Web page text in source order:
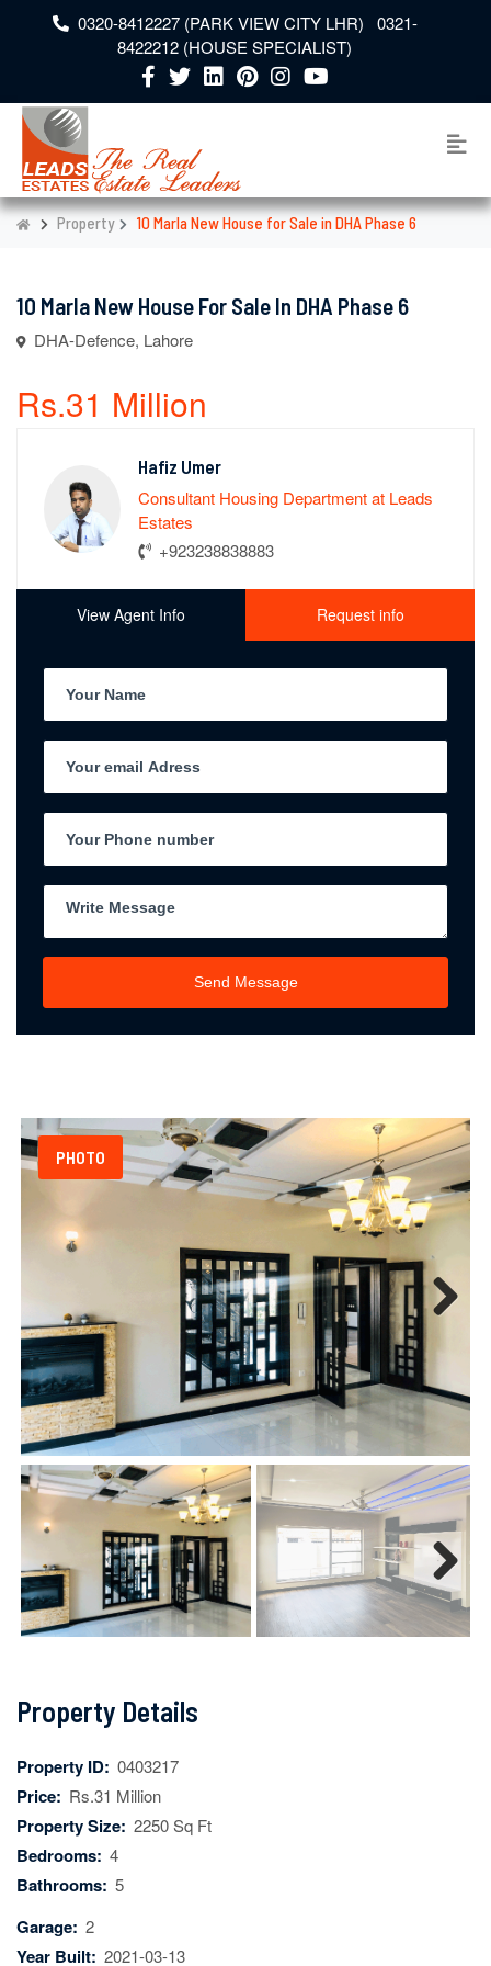
0320-8412227 (PARK VIEW CITY LHR) 0321-
8422212 (HOUSE SPECIALIST)
Property 10 Marla New House for Sale in DHA Phase 6
10 Marla New House For Sale In DHA Phase 6
DHA-Defence, Lahore
Rs.31 Million
Hafiz Umer
Consultant Housing Department at Leads
Estates
+923238838883
View Agent Info Request info
Send Message
PHOTO
Next
Property Details
Property ID: 0403217
Price: Rs.31 Million
Property Size: 2250 Sq Ft
Bedrooms: 4
Bathrooms: 5
Garage: 2
Year Built: 2021-03-13